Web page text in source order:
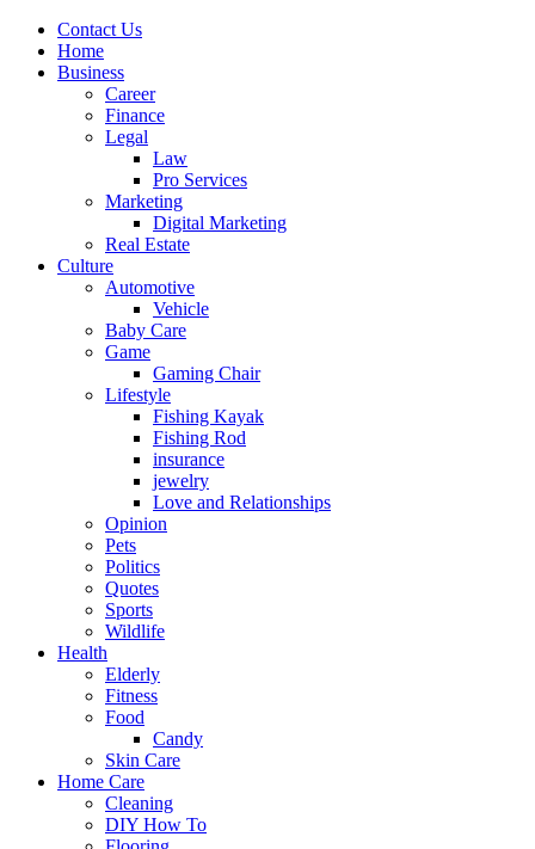
Contact Us
Home
Business
Career
Finance
Legal
Law
Pro Services
Marketing
Digital Marketing
Real Estate
Culture
Automotive
Vehicle
Baby Care
Game
Gaming Chair
Lifestyle
Fishing Kayak
Fishing Rod
insurance
jewelry
Love and Relationships
Opinion
Pets
Politics
Quotes
Sports
Wildlife
Health
Elderly
Fitness
Food
Candy
Skin Care
Home Care
Cleaning
DIY How To